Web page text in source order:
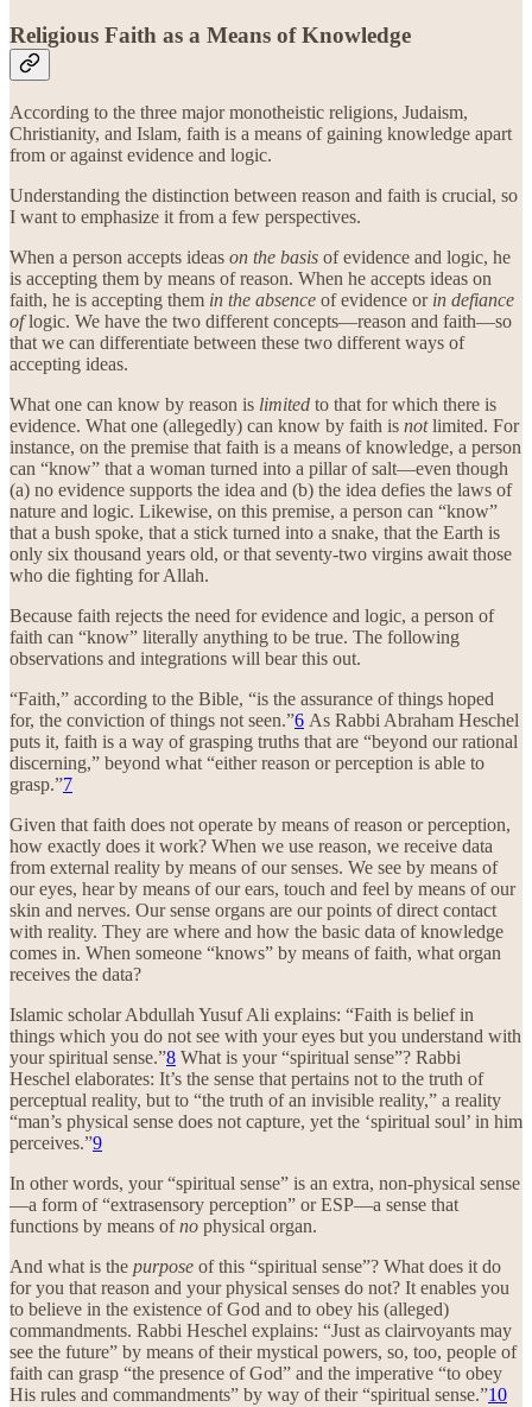
Religious Faith as a Means of Knowledge
According to the three major monotheistic religions, Judaism,
Christianity, and Islam, faith is a means of gaining knowledge apart
from or against evidence and logic.
Understanding the distinction between reason and faith is crucial, so
I want to emphasize it from a few perspectives.
When a person accepts ideas on the basis of evidence and logic, he
is accepting them by means of reason. When he accepts ideas on
faith, he is accepting them in the absence of evidence or in defiance
oflogic. We have the two different concepts—reason and faith—so
that we can differentiate between these two different ways of
accepting ideas.
What one can know by reason is limited to that for which there is
evidence. What one (allegedly) can know by faith is notlimited. For
instance, on the premise that faith is a means of knowledge, a person
can “know” that a woman turned into a pillar of salt—even though
(a) no evidence supports the idea and (b) the idea defies the laws of
nature and logic. Likewise, on this premise, a person can “know”
that a bush spoke, that a stick turned into a snake, that the Earth is
only six thousand years old, or that seventy-two virgins await those
who die fighting for Allah.
Because faith rejects the need for evidence and logic, a person of
faith can “know” literally anything to be true. The following
observations and integrations will bear this out.
“Faith,” according to the Bible, “is the assurance of things hoped
for, the conviction of things not seen.”6 As Rabbi Abraham Heschel
puts it, faith is a way of grasping truths that are “beyond our rational
discerning,” beyond what “either reason or perception is able to
grasp.”7
Given that faith does not operate by means of reason or perception,
how exactly does it work? When we use reason, we receive data
from external reality by means of our senses. We see by means of
our eyes, hear by means of our ears, touch and feel by means of our
skin and nerves. Our sense organs are our points of direct contact
with reality. They are where and how the basic data of knowledge
comes in. When someone “knows” by means of faith, what organ
receives the data?
Islamic scholar Abdullah Yusuf Ali explains: “Faith is belief in
things which you do not see with your eyes but you understand with
your spiritual sense.”8 What is your “spiritual sense”? Rabbi
Heschel elaborates: It’s the sense that pertains not to the truth of
perceptual reality, but to “the truth of an invisible reality,” a reality
“man’s physical sense does not capture, yet the ‘spiritual soul’ in him
perceives.”9
In other words, your “spiritual sense” is an extra, non-physical sense
—a form of “extrasensory perception” or ESP—a sense that
functions by means ofno physical organ.
And what is the purpose of this “spiritual sense”? What does it do
for you that reason and your physical senses do not? It enables you
to believe in the existence of God and to obey his (alleged)
commandments. Rabbi Heschel explains: “Just as clairvoyants may
see the future” by means of their mystical powers, so, too, people of
faith can grasp “the presence of God” and the imperative “to obey
His rules and commandments” by way of their “spiritual sense.”10